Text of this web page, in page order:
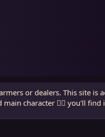
or dealers. This site
character 🧙‍♂️ you'll find